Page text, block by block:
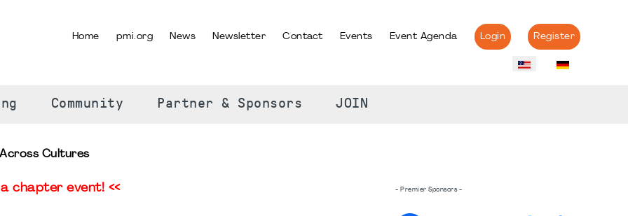
Home pmi.org News Newsletter Contact Events Event Agenda Login Register
Community Partner & Sponsors JOIN
Cultures
chapter event! << - Premier Sponsors -